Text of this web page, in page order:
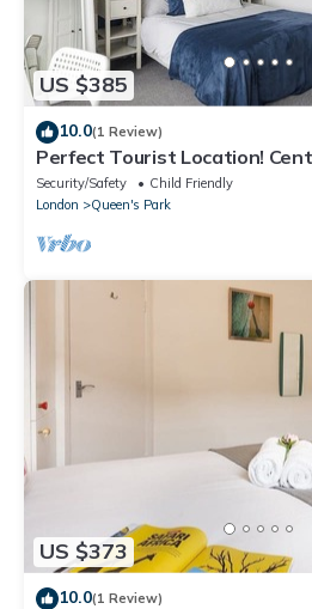
US $385
10.0(1 Review)
Perfect Tourist Location!
Security/Safety
Child Friendly
London
Queen's Park
US $373
10.0(1 Review)